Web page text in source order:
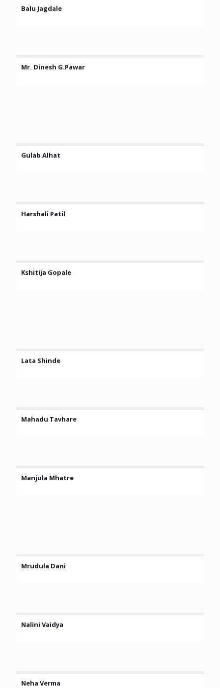
Balu Jagdale
Mr. Dinesh G.Pawar
Gulab Alhat
Harshali Patil
Kshitija Gopale
Lata Shinde
Mahadu Tavhare
Manjula Mhatre
Mrudula Dani
Nalini Vaidya
Neha Verma